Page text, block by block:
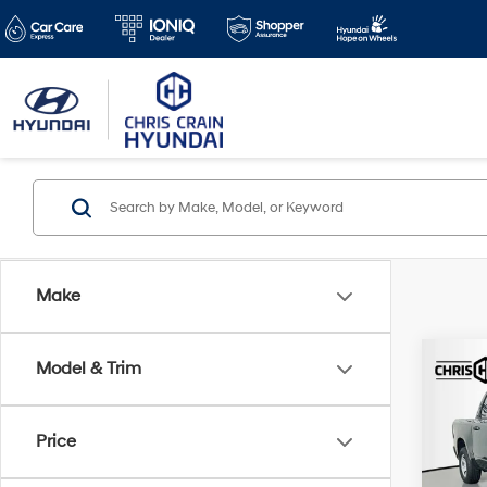
Make
Model & Trim
Price
2026
4x4
VIN:
Doc